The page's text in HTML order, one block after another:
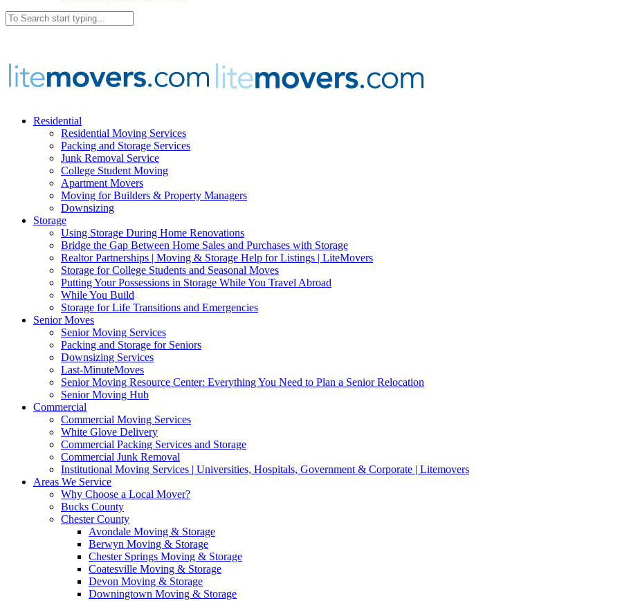
Residential
Residential Moving Services
Packing and Storage Services
Junk Removal Service
College Student Moving
Apartment Movers
Moving for Builders & Property Managers
Downsizing
Storage
Using Storage During Home Renovations
Bridge the Gap Between Home Sales and Purchases with Storage
Realtor Partnerships | Moving & Storage Help for Listings | LiteMovers
Storage for College Students and Seasonal Moves
Putting Your Possessions in Storage While You Travel Abroad
While You Build
Storage for Life Transitions and Emergencies
Senior Moves
Senior Moving Services
Packing and Storage for Seniors
Downsizing Services
Last-MinuteMoves
Senior Moving Resource Center: Everything You Need to Plan a Senior Relocation
Senior Moving Hub
Commercial
Commercial Moving Services
White Glove Delivery
Commercial Packing Services and Storage
Commercial Junk Removal
Institutional Moving Services | Universities, Hospitals, Government & Corporate | Litemovers
Areas We Service
Why Choose a Local Mover?
Bucks County
Chester County
Avondale Moving & Storage
Berwyn Moving & Storage
Chester Springs Moving & Storage
Coatesville Moving & Storage
Devon Moving & Storage
Downingtown Moving & Storage